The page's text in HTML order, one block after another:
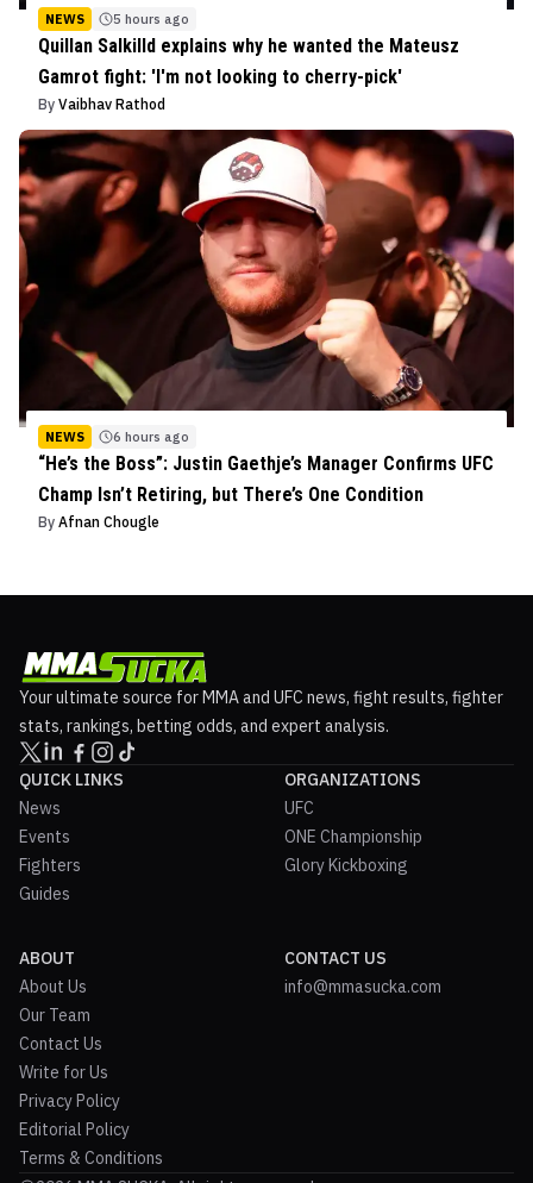
NEWS 5 hours ago
Quillan Salkilld explains why he wanted the Mateusz
Gamrot fight: 'I'm not looking to cherry-pick'
By Vaibhav Rathod
NEWS 6 hours ago
“He’s the Boss”: Justin Gaethje’s Manager Confirms UFC
Champ Isn’t Retiring, but There’s One Condition
By Afnan Chougle
Your ultimate source for MMA and UFC news, fight results, fighter
stats, rankings, betting odds, and expert analysis.
QUICK LINKS
News
Events
Fighters
Guides
ORGANIZATIONS
UFC
ONE Championship
Glory Kickboxing
ABOUT
About Us
Our Team
Contact Us
Write for Us
Privacy Policy
Editorial Policy
Terms & Conditions
CONTACT US
info@mmasucka.com